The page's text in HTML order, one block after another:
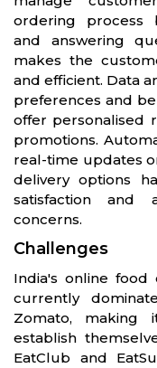
ordering process
and answering
makes the
and efficient. Data
preferences and
offer personalised
promotions.
real-time updates
delivery options
satisfaction and
concerns.
Challenges
India's online
currently
Zomato,
establish
EatClub and